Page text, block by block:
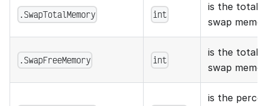
.SwapTotalMemory int
is the total
swap
.SwapFreeMemory int
is the total
swap
is the